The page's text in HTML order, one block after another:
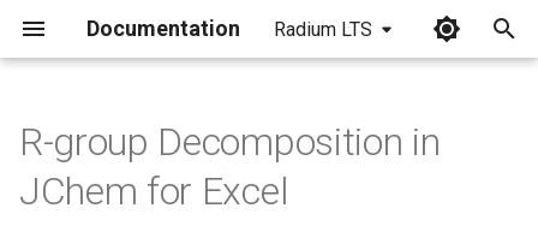
Documentation Radium LTS
t
R-group Decomposition in
JChem for Excel